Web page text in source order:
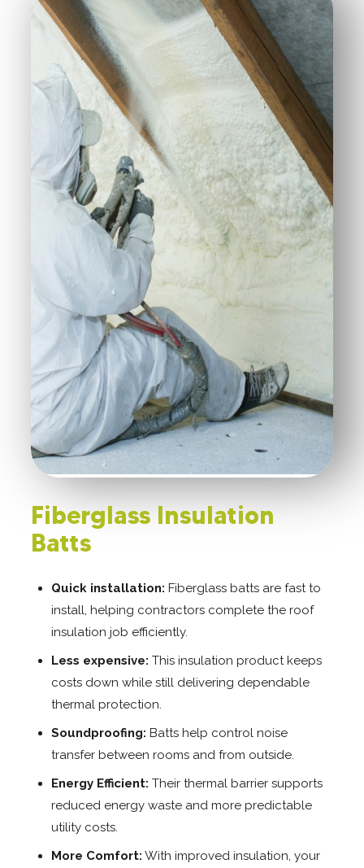
Fiberglass Insulation
Batts
Quick installation: Fiberglass batts are fast to
install, helping contractors complete the roof
insulation job efficiently.
Less expensive: This insulation product keeps
costs down while still delivering dependable
thermal protection.
Soundproofing: Batts help control noise
transfer between rooms and from outside.
Energy Efficient: Their thermal barrier supports
reduced energy waste and more predictable
utility costs.
More Comfort: With improved insulation, your